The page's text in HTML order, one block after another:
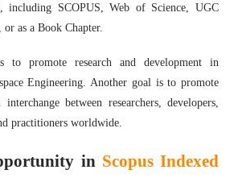
including SCOPUS, Web of Science, UGC
as a Book Chapter.
to promote research and development in
Engineering. Another goal is to promote
between researchers, developers,
practitioners worldwide.
in Scopus Indexed